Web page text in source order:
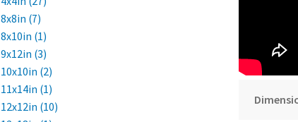
8x8in (7)
8x10in (1)
9x12in (3)
10x10in (2)
11x14in (1)
12x12in (10)